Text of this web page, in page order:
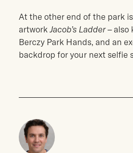
At the other end of the park
artworkJacob’s Ladder– also
Berczy Park Hands, and an
backdrop for your next selfie